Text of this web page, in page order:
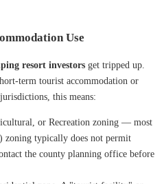
Use
resort investors get tripped up.
term tourist accommodation or
this means:
or Recreation zoning — most
zoning typically does not permit
the county planning office before